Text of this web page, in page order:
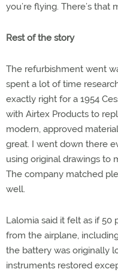
you’re flying. There’s that
Rest of the story
The refurbishment went
spent a lot of time
exactly right for a 1954
with Airtex Products to
modern, approved
great. I went down there
using original drawings to
The company matched
well.
Lalomia said it felt as if 50
from the airplane,
the battery was originally
instruments restored